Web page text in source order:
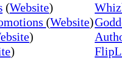
(Website)
(Website)
)
)